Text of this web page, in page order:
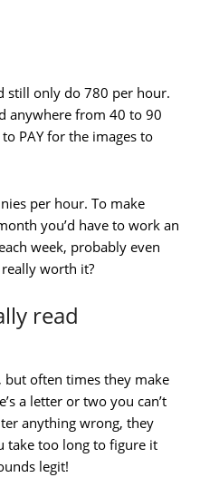
still only do 780 per hour.
anywhere from 40 to 90
PAY for the images to
per hour. To make
you’d have to work an
week, probably even
worth it?
read
but often times they make
a letter or two you can’t
anything wrong, they
take too long to figure it
legit!